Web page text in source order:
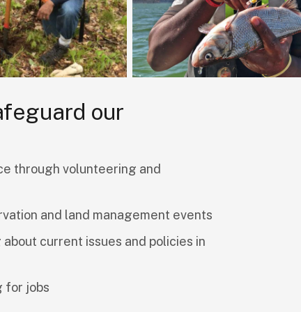
our
through volunteering and
and land management events
about current issues and policies in
for jobs